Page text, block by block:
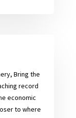
Bring the
record
economic
to where